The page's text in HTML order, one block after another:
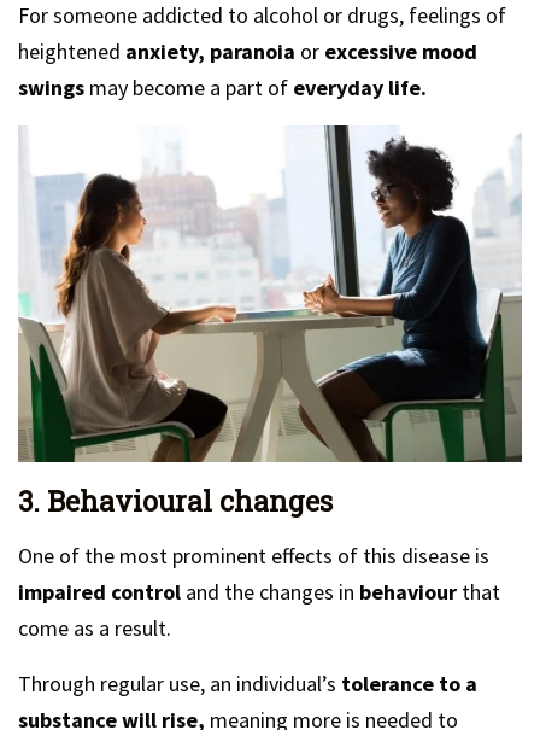
For someone addicted to alcohol or drugs, feelings of
heightened anxiety, paranoia or excessive mood
swings may become a part of everyday life.
3. Behavioural changes
One of the most prominent effects of this disease is
impaired control and the changes in behaviour that
come as a result.
Through regular use, an individual’s tolerance to a
substance will rise, meaning more is needed to